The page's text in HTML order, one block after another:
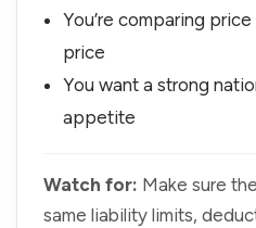
You’re comparing
price
You want a strong
appetite
Watch for: Make sure
same liability limits,